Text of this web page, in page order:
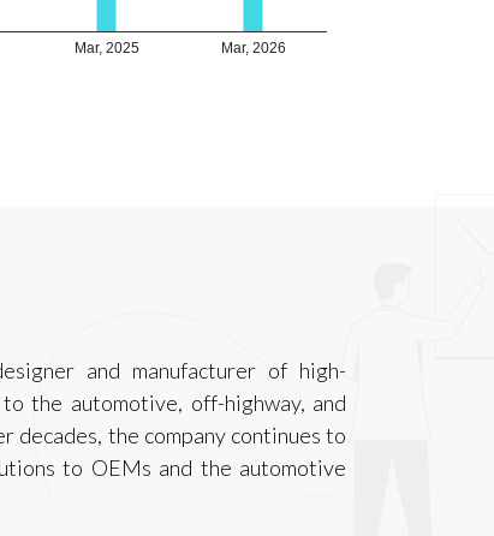
Mar, 2025 Mar, 2026
and manufacturer of high-
the automotive, off-highway, and
decades, the company continues to
to OEMs and the automotive